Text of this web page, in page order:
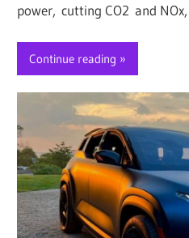
power, cutting CO2 and
Continue reading